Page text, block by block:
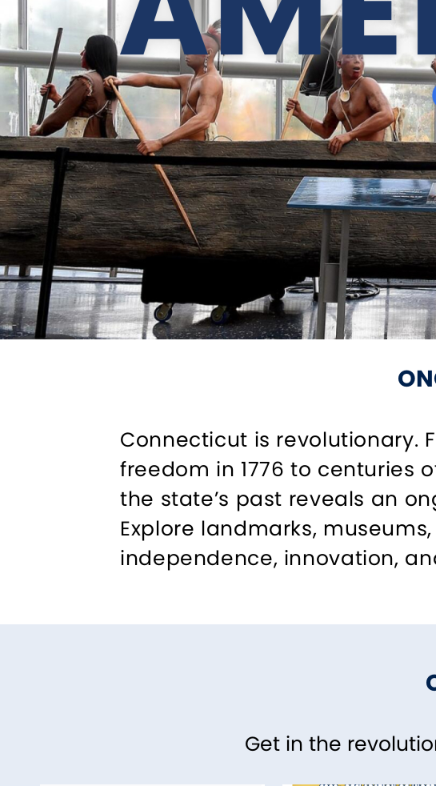
Connecticut is revolutionary.
freedom in 1776 to centuries
the state’s past reveals an
Explore landmarks,
independence, innovation,
Get in the